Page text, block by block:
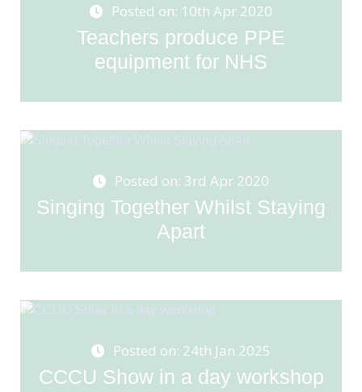
Posted on: 10th Apr 2020
Teachers produce PPE
equipment for NHS
Posted on: 3rd Apr 2020
Singing Together Whilst Staying
Apart
Posted on: 24th Jan 2025
CCCU Show in a day workshop